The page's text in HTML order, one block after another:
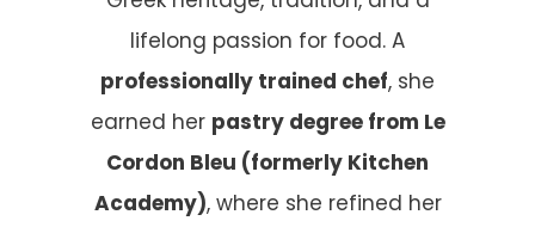
lifelong passion for food. A
professionally trained chef, she
earned her pastry degree from Le
Cordon Bleu (formerly Kitchen
Academy), where she refined her